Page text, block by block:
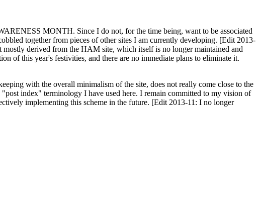
MONTH. Since I do not, for the time being, want to be associated
together from pieces of other sites I am currently developing. [Edit 2013-
derived from the HAM site, which itself is no longer maintained and
of this year's festivities, and there are no immediate plans to eliminate it.
with the overall minimalism of the site, does not really come close to the
index" terminology I have used here. I remain committed to my vision of
implementing this scheme in the future. [Edit 2013-11: I no longer